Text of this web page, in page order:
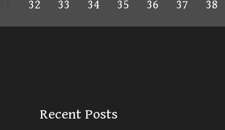
32 33 34 35 36 37 38
Recent Posts